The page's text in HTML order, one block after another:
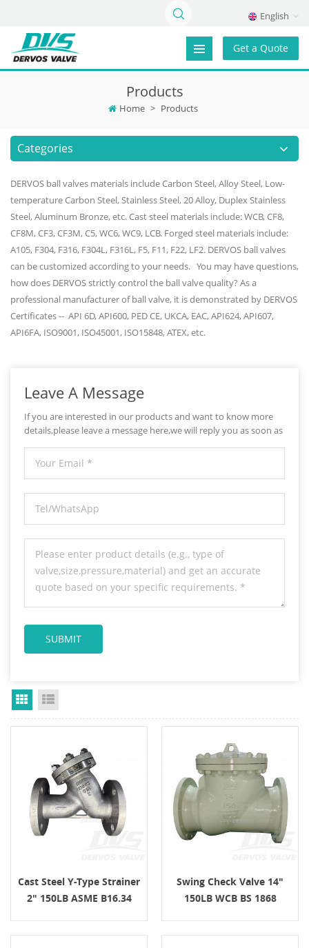
English
Get a Quote
Products
Home > Products
Categories
DERVOS ball valves materials include Carbon Steel, Alloy Steel, Low-
temperature Carbon Steel, Stainless Steel, 20 Alloy, Duplex Stainless
Steel, Aluminum Bronze, etc. Cast steel materials include: WCB, CF8,
CF8M, CF3, CF3M, C5, WC6, WC9, LCB. Forged steel materials include:
A105, F304, F316, F304L, F316L, F5, F11, F22, LF2. DERVOS ball valves
can be customized according to your needs. You may have questions,
how does DERVOS strictly control the ball valve quality? As a
professional manufacturer of ball valve, it is demonstrated by DERVOS
Certificates -- API 6D, API600, PED CE, UKCA, EAC, API624, API607,
API6FA, ISO9001, ISO45001, ISO15848, ATEX, etc.
Leave A Message
If you are interested in our products and want to know more
details,please leave a message here,we will reply you as soon as
Grid View
Cast Steel Y-Type Strainer
2" 150LB ASME B16.34
Swing Check Valve 14"
150LB WCB BS 1868